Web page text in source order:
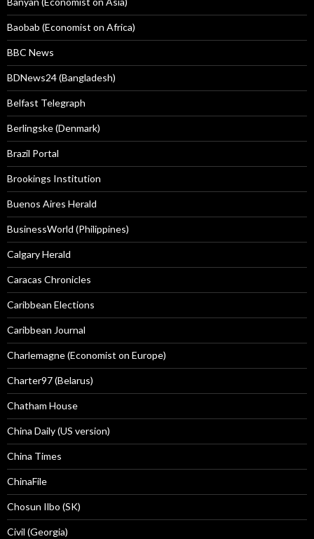
Baobab (Economist on Africa)
BBC News
BDNews24 (Bangladesh)
Belfast Telegraph
Berlingske (Denmark)
Brazil Portal
Brookings Institution
Buenos Aires Herald
BusinessWorld (Philippines)
Calgary Herald
Caracas Chronicles
Caribbean Elections
Caribbean Journal
Charlemagne (Economist on Europe)
Charter97 (Belarus)
Chatham House
China Daily (US version)
China Times
ChinaFile
Chosun Ilbo (SK)
Civil (Georgia)